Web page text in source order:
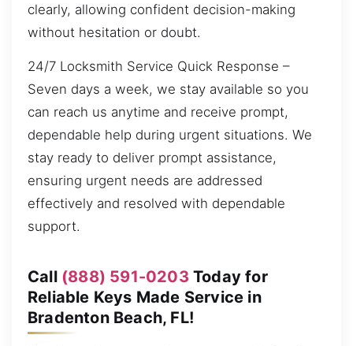
clearly, allowing confident decision-making
without hesitation or doubt.
24/7 Locksmith Service Quick Response –
Seven days a week, we stay available so you
can reach us anytime and receive prompt,
dependable help during urgent situations. We
stay ready to deliver prompt assistance,
ensuring urgent needs are addressed
effectively and resolved with dependable
support.
Call (888) 591-0203 Today for
Reliable Keys Made Service in
Bradenton Beach, FL!